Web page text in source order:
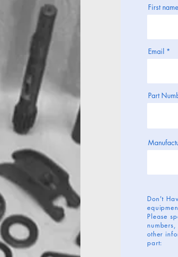
First name
Email
Part
Don't
Please
other
part: